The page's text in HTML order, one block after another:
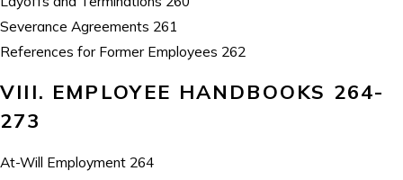
Severance Agreements 261
References for Former Employees 262
VIII. EMPLOYEE HANDBOOKS 264-
273
At-Will Employment 264